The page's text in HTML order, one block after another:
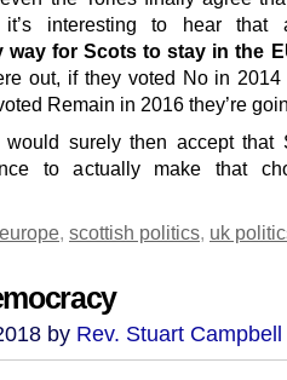
interesting to hear that
way for Scots to stay in the
out, if they voted No in 2014
Remain in 2016 they’re
surely then accept that
to actually make that
europe, scottish politics, uk
by Rev. Stuart Campbell